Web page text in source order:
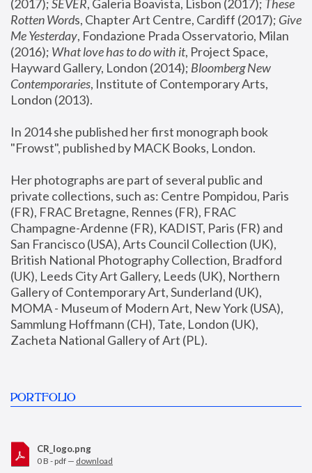
(2017); SEVER, Galeria Boavista, Lisbon (2017); These
Rotten Words, Chapter Art Centre, Cardiff (2017); Give
Me Yesterday, Fondazione Prada Osservatorio, Milan
(2016); What love has to do with it, Project Space,
Hayward Gallery, London (2014); Bloomberg New
Contemporaries, Institute of Contemporary Arts,
London (2013).
In 2014 she published her first monograph book
"Frowst", published by MACK Books, London.
Her photographs are part of several public and
private collections, such as: Centre Pompidou, Paris
(FR), FRAC Bretagne, Rennes (FR), FRAC
Champagne-Ardenne (FR), KADIST, Paris (FR) and
San Francisco (USA), Arts Council Collection (UK),
British National Photography Collection, Bradford
(UK), Leeds City Art Gallery, Leeds (UK), Northern
Gallery of Contemporary Art, Sunderland (UK),
MOMA - Museum of Modern Art, New York (USA),
Sammlung Hoffmann (CH), Tate, London (UK),
Zacheta National Gallery of Art (PL).
PORTFOLIO
CR_logo.png
0 B - pdf — download